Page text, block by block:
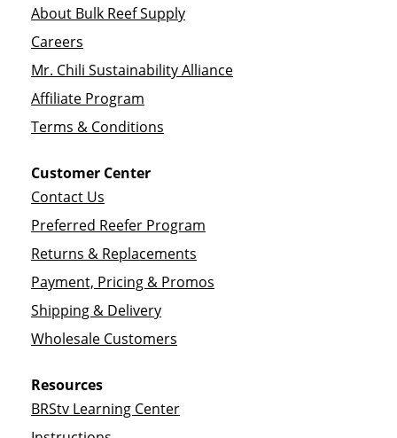
About Bulk Reef Supply
Careers
Mr. Chili Sustainability Alliance
Affiliate Program
Terms & Conditions
Customer Center
Contact Us
Preferred Reefer Program
Returns & Replacements
Payment, Pricing & Promos
Shipping & Delivery
Wholesale Customers
Resources
BRStv Learning Center